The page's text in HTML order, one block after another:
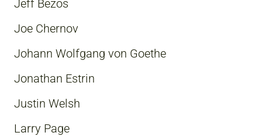
Jeff Bezos
Joe Chernov
Johann Wolfgang von Goethe
Jonathan Estrin
Justin Welsh
Larry Page